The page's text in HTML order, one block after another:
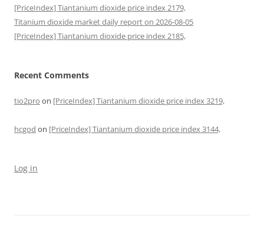
[PriceIndex] Tiantanium dioxide price index 2179,
Titanium dioxide market daily report on 2026-08-05
[PriceIndex] Tiantanium dioxide price index 2185,
Recent Comments
tio2pro on [PriceIndex] Tiantanium dioxide price index 3219,
hcgod on [PriceIndex] Tiantanium dioxide price index 3144,
Log in